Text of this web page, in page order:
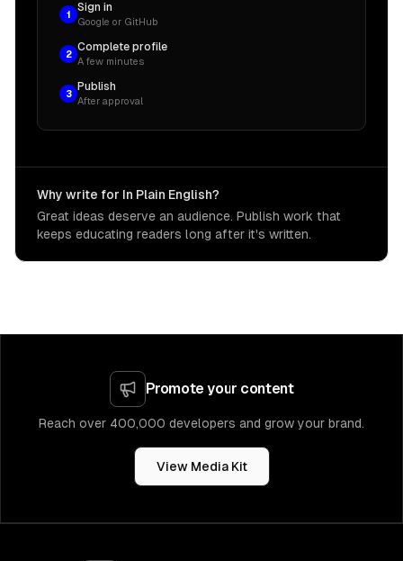
1
Sign in
Google or GitHub
2
Complete profile
A few minutes
3
Publish
After approval
Why write for In Plain English?
Great ideas deserve an audience. Publish work that
keeps educating readers long after it's written.
Promote your content
Reach over 400,000 developers and grow your brand.
View Media Kit